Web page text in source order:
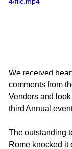
We received
comments from
Vendors and
third Annual
The outstanding
Rome knocked it